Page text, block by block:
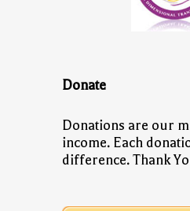
Donate
Donations are our
income. Each
difference. Thank